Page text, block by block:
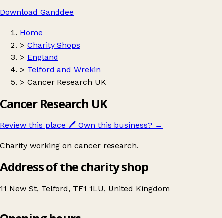
Download Ganddee
Home
> Charity Shops
> England
> Telford and Wrekin
> Cancer Research UK
Cancer Research UK
Review this place 🖊️ Own this business? →
Charity working on cancer research.
Address of the charity shop
11 New St, Telford, TF1 1LU, United Kingdom